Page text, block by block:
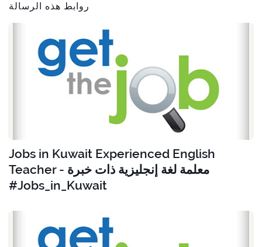
روابط هذه الرسالة
Jobs in Kuwait Experienced English
Teacher - معلمة لغة إنجليزية ذات خبرة
#Jobs_in_Kuwait